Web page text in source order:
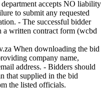
accepts NO liability
to submit any requested
- The successful bidder
a written contract form (wcbd
When downloading the bid
company name,
address. - Bidders should
that supplied in the bid
the listed officials.